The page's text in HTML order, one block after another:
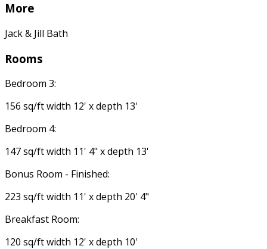
More
Jack & Jill Bath
Rooms
Bedroom 3:
156 sq/ft width 12' x depth 13'
Bedroom 4:
147 sq/ft width 11' 4" x depth 13'
Bonus Room - Finished:
223 sq/ft width 11' x depth 20' 4"
Breakfast Room:
120 sq/ft width 12' x depth 10'